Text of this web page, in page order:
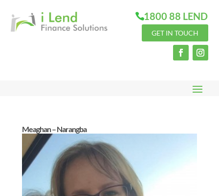
1800 88 LEND
GET IN TOUCH
Meaghan – Narangba